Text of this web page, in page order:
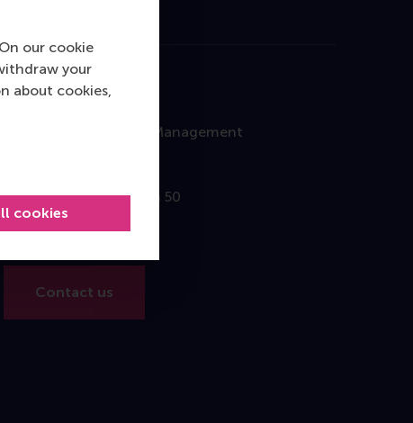
our cookie
your
about cookies,
cookies
Contact
Rotterdam School of Management
Burgemeester Oudlaan 50
3062 PA Rotterdam
Contact us